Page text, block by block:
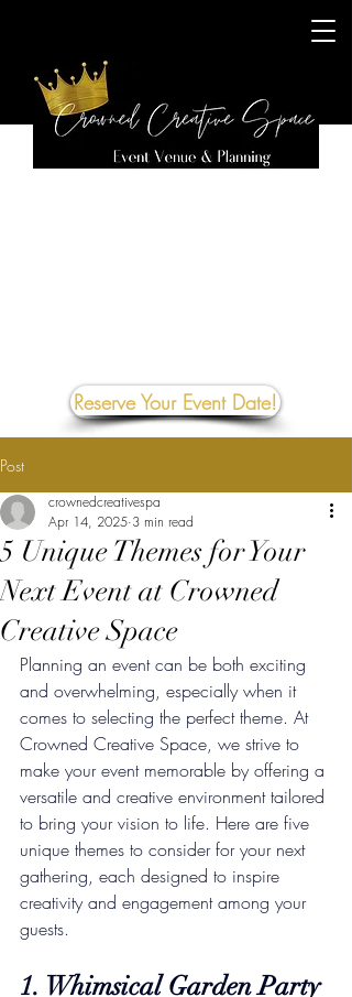
Reserve Your Event Date!
Post
5 Unique Themes for Your
Next Event at Crowned
Creative Space
crownedcreativespa
Apr 14, 2025 3 min read
Planning an event can be both exciting
and overwhelming, especially when it
comes to selecting the perfect theme. At
Crowned Creative Space, we strive to
make your event memorable by offering a
versatile and creative environment tailored
to bring your vision to life. Here are five
unique themes to consider for your next
gathering, each designed to inspire
creativity and engagement among your
guests.
1. Whimsical Garden Party